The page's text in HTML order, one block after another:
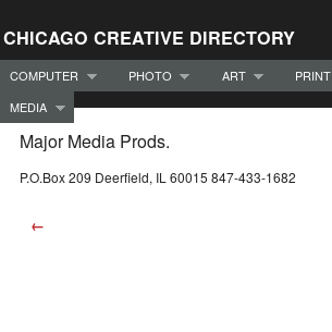
CHICAGO CREATIVE DIRECTORY
COMPUTER PHOTO ART PRINT
MEDIA
Major Media Prods.
P.O.Box 209 Deerfield, IL 60015 847-433-1682
←